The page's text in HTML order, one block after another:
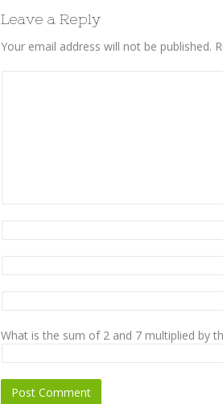
Leave a Reply
Your email address will not be published.
What is the sum of 2 and 7 multiplied by